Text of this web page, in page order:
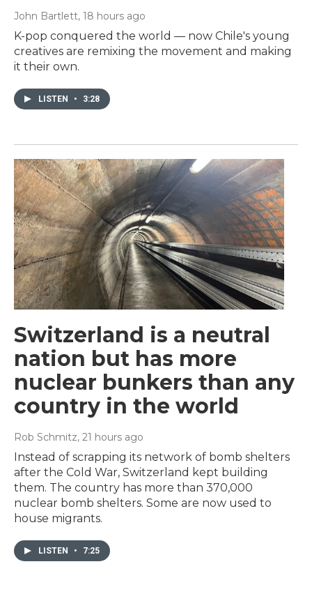
John Bartlett, 18 hours ago
K-pop conquered the world — now Chile's young
creatives are remixing the movement and making
it their own.
LISTEN • 3:28
Switzerland is a neutral
nation but has more
nuclear bunkers than any
country in the world
Rob Schmitz, 21 hours ago
Instead of scrapping its network of bomb shelters
after the Cold War, Switzerland kept building
them. The country has more than 370,000
nuclear bomb shelters. Some are now used to
house migrants.
LISTEN • 7:25